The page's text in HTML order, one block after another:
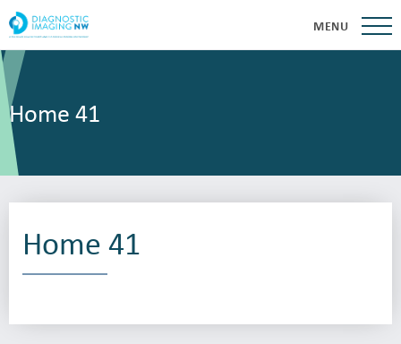
MENU
Home 41
Home 41